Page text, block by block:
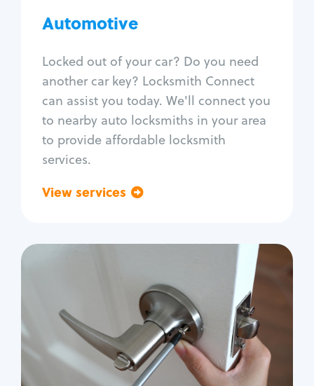
Automotive
Locked out of your car? Do you need
another car key? Locksmith Connect
can assist you today. We'll connect you
to nearby auto locksmiths in your area
to provide affordable locksmith
services.
View services
Car door lock repair
Fix trunk lock
Residential
Locksmith Services
House lockout
Lock change
Lock re-key